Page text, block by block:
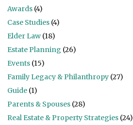
Awards (4)
Case Studies (4)
Elder Law (18)
Estate Planning (26)
Events (15)
Family Legacy & Philanthropy (27)
Guide (1)
Parents & Spouses (28)
Real Estate & Property Strategies (24)